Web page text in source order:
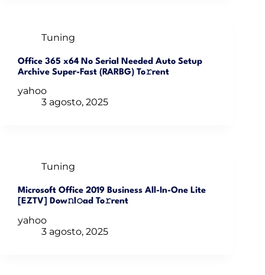
Tuning
Office 365 x64 No Serial Needed Auto Setup
Archive Super-Fast (RARBG) To𝚛rent
yahoo
3 agosto, 2025
Tuning
Microsoft Office 2019 Business All-In-One Lite
[EZTV] Dow𝚗l𝚘ad To𝚛rent
yahoo
3 agosto, 2025